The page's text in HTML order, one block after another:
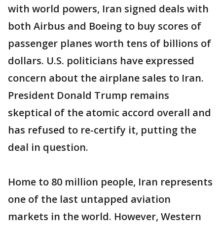
with world powers, Iran signed deals with
both Airbus and Boeing to buy scores of
passenger planes worth tens of billions of
dollars. U.S. politicians have expressed
concern about the airplane sales to Iran.
President Donald Trump remains
skeptical of the atomic accord overall and
has refused to re-certify it, putting the
deal in question.
Home to 80 million people, Iran represents
one of the last untapped aviation
markets in the world. However, Western